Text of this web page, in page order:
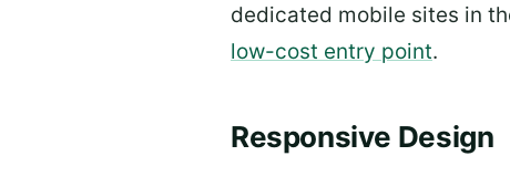
dedicated mobile sites in
low-cost entry point.
Responsive Design